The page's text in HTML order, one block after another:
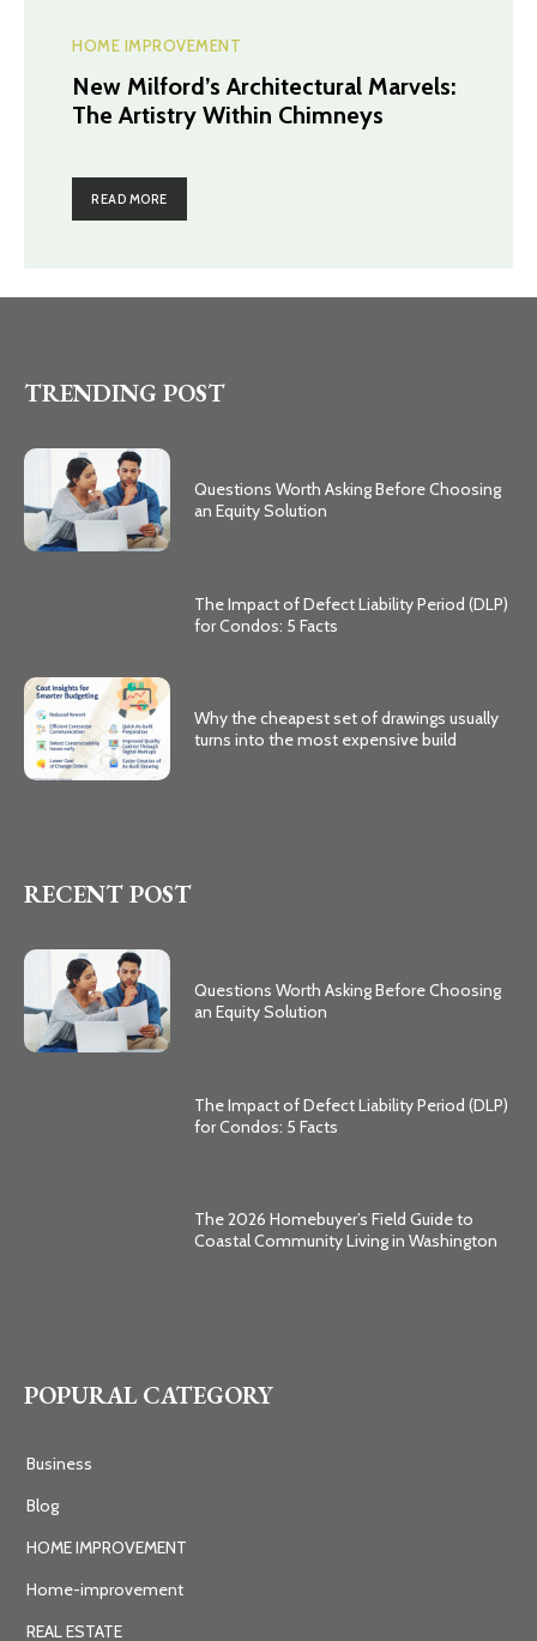
HOME IMPROVEMENT
New Milford’s Architectural Marvels:
The Artistry Within Chimneys
READ MORE
TRENDING POST
Questions Worth Asking Before Choosing
an Equity Solution
The Impact of Defect Liability Period (DLP)
for Condos: 5 Facts
Why the cheapest set of drawings usually
turns into the most expensive build
RECENT POST
Questions Worth Asking Before Choosing
an Equity Solution
The Impact of Defect Liability Period (DLP)
for Condos: 5 Facts
The 2026 Homebuyer’s Field Guide to
Coastal Community Living in Washington
POPURAL CATEGORY
Business
Blog
HOME IMPROVEMENT
Home-improvement
REAL ESTATE